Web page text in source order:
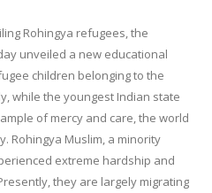
Rohingya refugees, the
unveiled a new educational
children belonging to the
while the youngest Indian state
of mercy and care, the world
Rohingya Muslim, a minority
extreme hardship and
they are largely migrating